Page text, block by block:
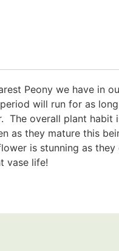
Peony we have in
will run for as
The overall plant habit
as they mature this
is stunning as they
vase life!